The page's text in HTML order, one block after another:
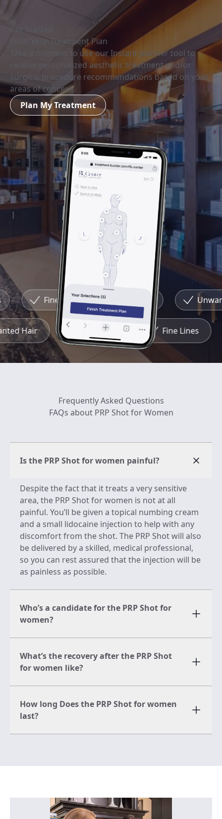
Get Started
Build Your Treatment Plan
Take a moment to use our Instant planner tool to
receive personalized aesthetic treatment and/or
surgical procedure recommendations based on your
areas of concern.
Plan My Treatment
Fine Lines
Fine Lines
Redness
Hair
Frequently Asked Questions
FAQs about PRP Shot for Women
Is the PRP Shot for women painful?
Despite the fact that it treats a very sensitive
area, the PRP Shot for women is not at all
painful. You’ll be given a topical numbing cream
and a small lidocaine injection to help with any
discomfort from the shot. The PRP Shot will also
be delivered by a skilled, medical professional,
so you can rest assured that the injection will be
as painless as possible.
Who’s a candidate for the PRP Shot for
women?
What’s the recovery after the PRP Shot
for women like?
How long Does the PRP Shot for women
last?